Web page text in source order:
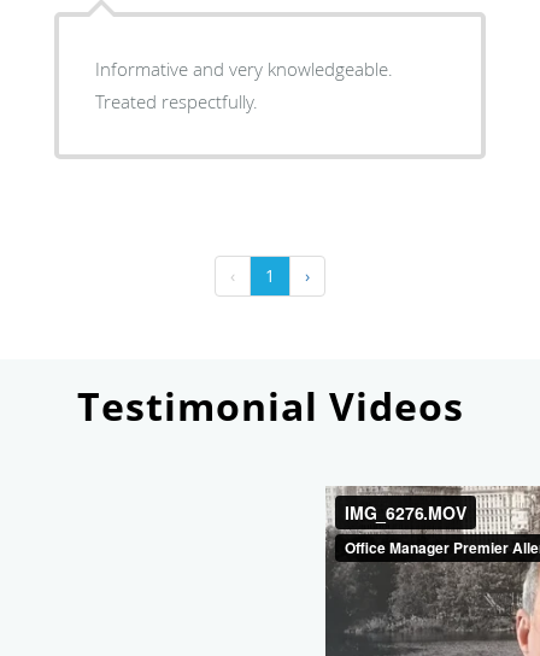
Informative and very knowledgeable.
Treated respectfully.
‹ 1 ›
Testimonial Videos